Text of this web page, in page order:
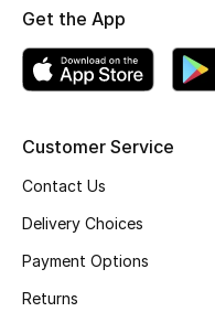
Men's Bags
Kids Bags
BEST OF BAGS
Shop Bags
Customer Service
Contact Us
Delivery Choices
Payment Options
Returns
Get the App